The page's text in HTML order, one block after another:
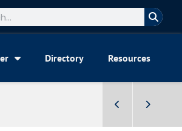
Directory Resources